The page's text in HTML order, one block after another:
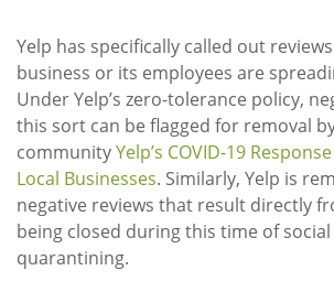
Yelp has specifically called out
business or its employees are
Under Yelp’s zero-tolerance policy,
this sort can be flagged for removal
communityYelp’s COVID-19
Local Businesses. Similarly, Yelp is
negative reviews that result directly
being closed during this time of
quarantining.